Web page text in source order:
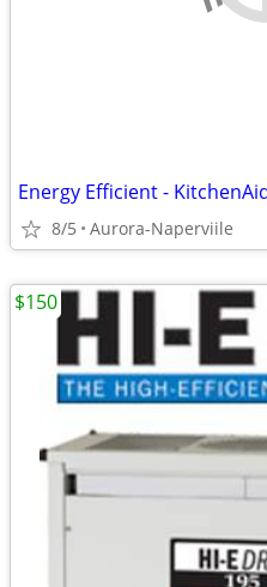
8/5 Aurora-Naperviile
$150